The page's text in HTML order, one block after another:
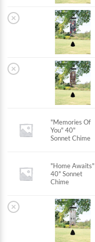
×
×
"Memories Of
You" 40"
Sonnet Chime
"Home Awaits"
40" Sonnet
Chime
×